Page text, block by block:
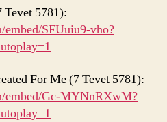
Tevet 5781):
SFUuiu9-vho?
For Me (7 Tevet 5781):
embed/Gc-MYNnRXwM?